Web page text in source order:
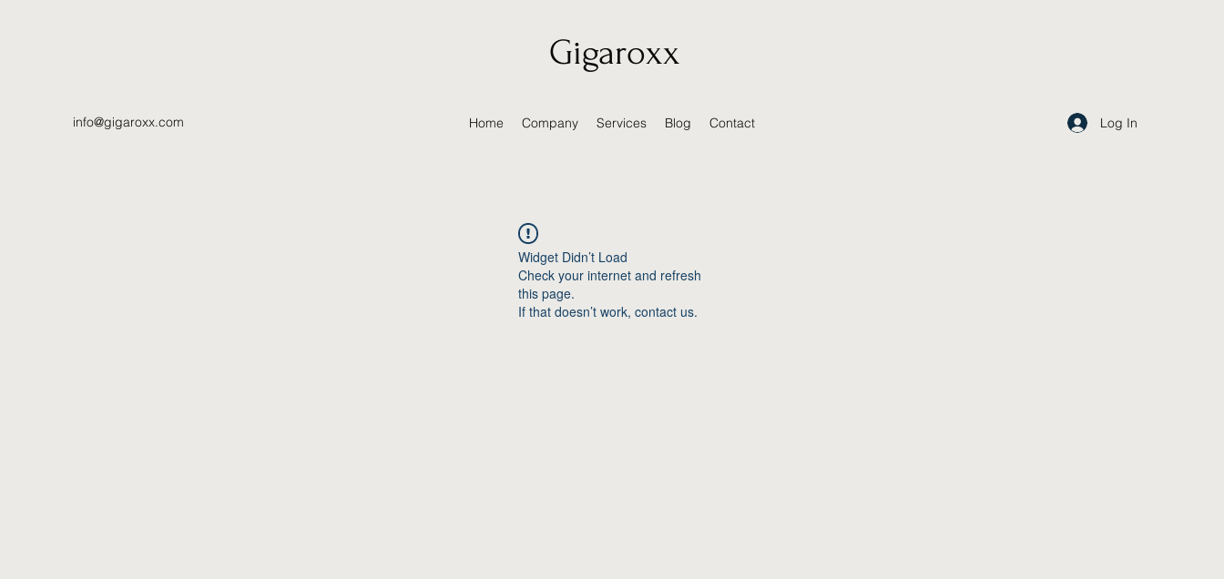
Gigaroxx
info@gigaroxx.com Home Company Services Blog Contact Log In
Widget Didn’t Load
Check your internet and refresh
this page.
If that doesn’t work, contact us.